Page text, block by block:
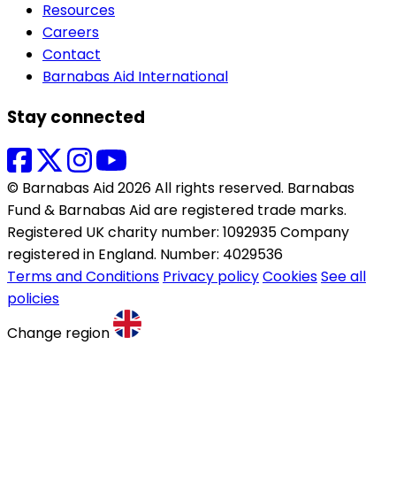
Resources
Careers
Contact
Barnabas Aid International
Stay connected
© Barnabas Aid 2026 All rights reserved. Barnabas
Fund & Barnabas Aid are registered trade marks.
Registered UK charity number: 1092935 Company
registered in England. Number: 4029536
Terms and Conditions Privacy policyCookiesSee all
policies
Change region